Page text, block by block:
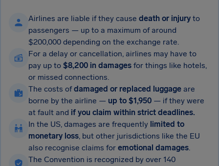
Airlines are liable if they cause death or injury to
passengers — up to a maximum of around
$200,000 depending on the exchange rate.
For a delay or cancellation, airlines may have to
pay up to $8,200 in damages for things like hotels,
or missed connections.
The costs ofdamaged or replaced luggage are
borne by the airline — up to $1,950 — if they were
at fault and if you claim within strict deadlines.
In the US, damages are frequently limited to
monetary loss, but other jurisdictions like the EU
also recognise claims for emotional damages.
The Convention is recognized by over 140